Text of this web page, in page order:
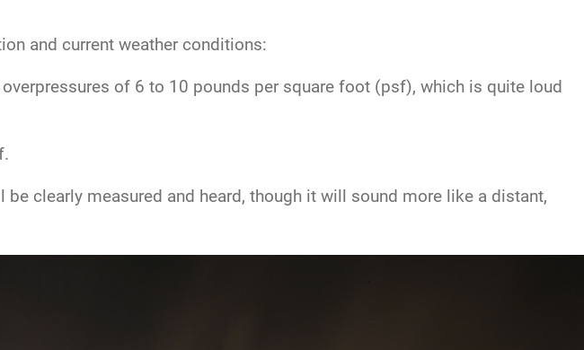
and current weather conditions:
of 6 to 10 pounds per square foot (psf), which is quite loud
clearly measured and heard, though it will sound more like a distant,